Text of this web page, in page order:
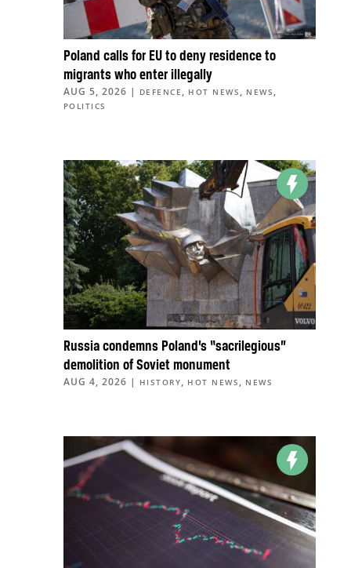
Poland calls for EU to deny residence to
migrants who enter illegally
AUG 5, 2026 | DEFENCE , HOT NEWS , NEWS ,
POLITICS
Russia condemns Poland’s “sacrilegious”
demolition of Soviet monument
AUG 4, 2026 | HISTORY, HOT NEWS , NEWS